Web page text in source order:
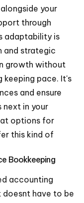
your
through
adaptability is
and strategic
growth without
keeping pace. It's
and ensure
next in your
options for
this kind of
Bookkeeping
accounting
doesnt have to be